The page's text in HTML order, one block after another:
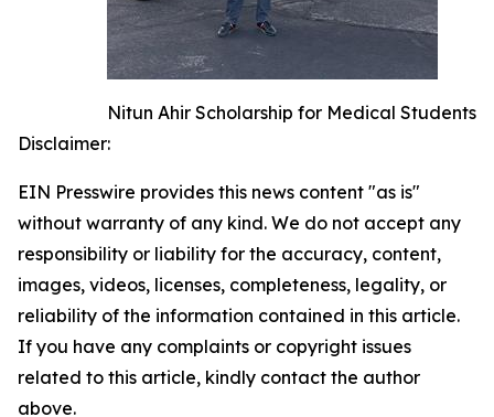
Nitun Ahir Scholarship for Medical Students
Disclaimer:
EIN Presswire provides this news content "as is"
without warranty of any kind. We do not accept any
responsibility or liability for the accuracy, content,
images, videos, licenses, completeness, legality, or
reliability of the information contained in this article.
If you have any complaints or copyright issues
related to this article, kindly contact the author
above.